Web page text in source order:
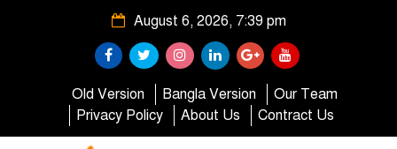
August 6, 2026, 7:39 pm
Old Version Bangla Version
Our Team
Privacy Policy
About Us Contract Us